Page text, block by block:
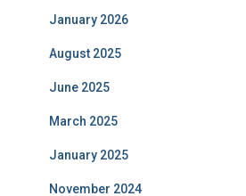
January 2026
August 2025
June 2025
March 2025
January 2025
November 2024